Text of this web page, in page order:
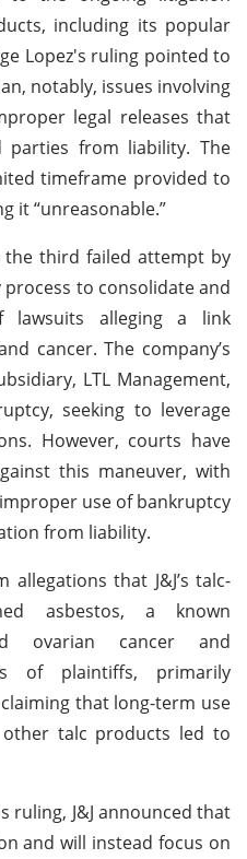
including its popular
Lopez's ruling pointed to
notably, issues involving
legal releases that
parties from liability. The
timeframe provided to
it “unreasonable.”
third failed attempt by
process to consolidate and
lawsuits alleging a link
cancer. The company’s
LTL Management,
seeking to leverage
However, courts have
this maneuver, with
use of bankruptcy
from liability.
that J&J’s talc-
asbestos, a known
ovarian cancer and
of plaintiffs, primarily
that long-term use
other talc products led to
ruling, J&J announced that
and will instead focus on